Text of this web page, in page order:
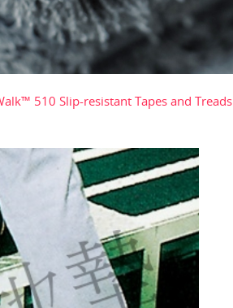
510 Slip-resistant Tapes and Treads